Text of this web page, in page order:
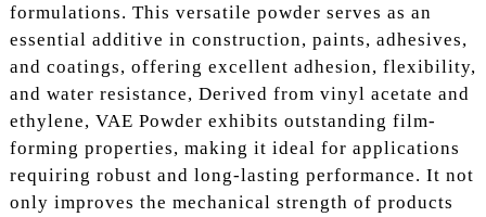
formulations. This versatile powder serves as an
essential additive in construction, paints, adhesives,
and coatings, offering excellent adhesion, flexibility,
and water resistance, Derived from vinyl acetate and
ethylene, VAE Powder exhibits outstanding film-
forming properties, making it ideal for applications
requiring robust and long-lasting performance. It not
only improves the mechanical strength of products